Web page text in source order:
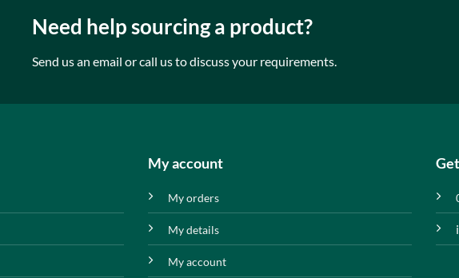
Need help sourcing a product?
Send us an email or call us to discuss your requirements.
My account
My orders
My details
My account